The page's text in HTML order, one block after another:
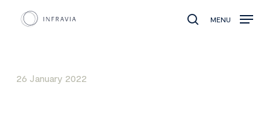
search
MENU
26 January 2022